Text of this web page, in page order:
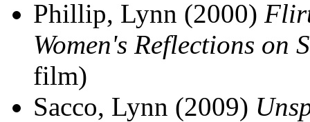
Phillip, Lynn (2000)
Women's Reflections
film)
Sacco, Lynn (2009)